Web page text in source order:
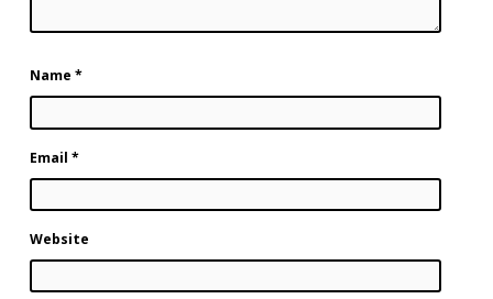
Name *
Email *
Website